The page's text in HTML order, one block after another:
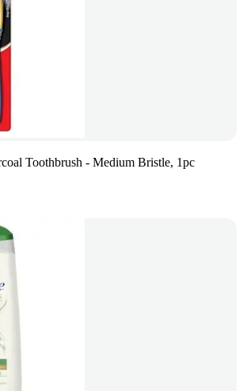
Toothbrush - Medium Bristle, 1pc